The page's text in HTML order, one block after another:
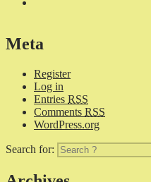
Meta
Register
Log in
Entries RSS
Comments RSS
WordPress.org
Search for: